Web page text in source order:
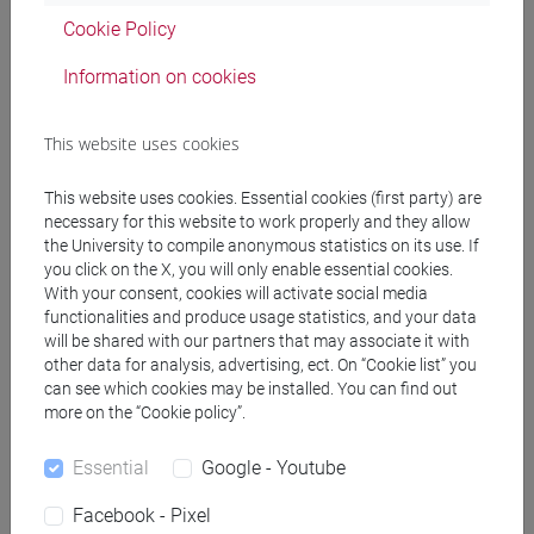
COMMERCIO ESTERO E TURISMO
[ET30]Laurea
SCIENZA DELLE FINANZE Cognomi
SCIENZA DELLE FINANZE Cognomi
A-La (6 cfu) [ET0057]
COMMERCIO ESTERO E TURISMO
[ETR30]Laurea
SCIENZA DELLE FINANZE Cognomi
A-La (6 cfu) [ET0057]
Cookie Policy
Information on cookies
This website uses cookies
This website uses cookies. Essential cookies (first party) are
necessary for this website to work properly and they allow
the University to compile anonymous statistics on its use. If
you click on the X, you will only enable essential cookies.
With your consent, cookies will activate social media
functionalities and produce usage statistics, and your data
will be shared with our partners that may associate it with
other data for analysis, advertising, ect. On “Cookie list” you
can see which cookies may be installed. You can find out
more on the “Cookie policy”.
Essential Google - Youtube
Facebook - Pixel